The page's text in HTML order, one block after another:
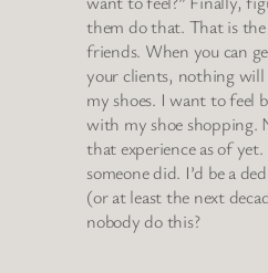
them do that. That is
friends. When you can
your clients, nothing will
my shoes. I want to feel
with my shoe shopping.
that experience as of
someone did. I’d be a
(or at least the next
nobody do this?